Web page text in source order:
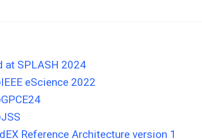
at SPLASH 2024
eScience 2022
Reference Architecture version 1